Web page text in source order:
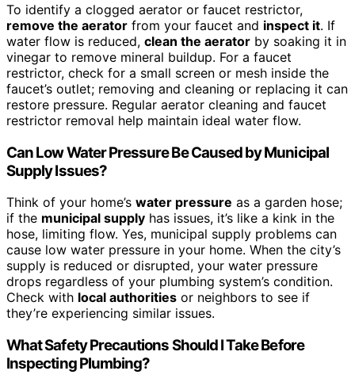
To identify a clogged aerator or faucet restrictor,
remove the aerator from your faucet and inspect it. If
water flow is reduced, clean the aerator by soaking it in
vinegar to remove mineral buildup. For a faucet
restrictor, check for a small screen or mesh inside the
faucet’s outlet; removing and cleaning or replacing it can
restore pressure. Regular aerator cleaning and faucet
restrictor removal help maintain ideal water flow.
Can Low Water Pressure Be Caused by Municipal
Supply Issues?
Think of your home’s water pressure as a garden hose;
if the municipal supply has issues, it’s like a kink in the
hose, limiting flow. Yes, municipal supply problems can
cause low water pressure in your home. When the city’s
supply is reduced or disrupted, your water pressure
drops regardless of your plumbing system’s condition.
Check with local authorities or neighbors to see if
they’re experiencing similar issues.
What Safety Precautions Should I Take Before
Inspecting Plumbing?